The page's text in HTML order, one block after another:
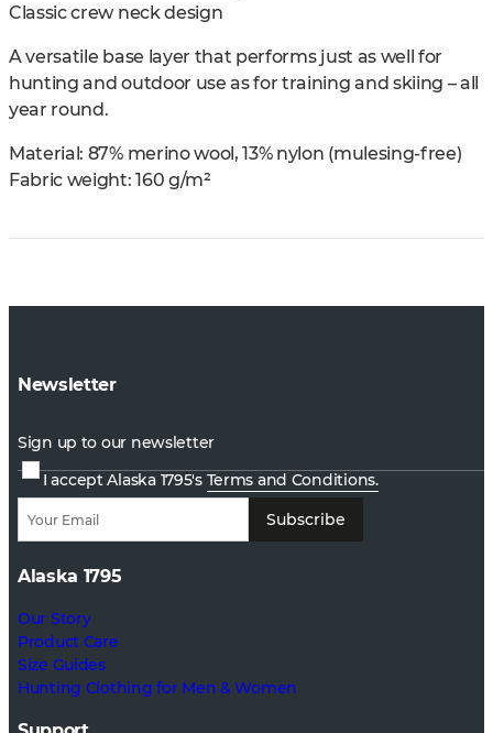
Classic crew neck design
A versatile base layer that performs just as well for
hunting and outdoor use as for training and skiing – all
year round.
Material: 87% merino wool, 13% nylon (mulesing-free)
Fabric weight: 160 g/m²
Newsletter
Sign up to our newsletter
I accept Alaska 1795's Terms and Conditions.
Subscribe
Alaska 1795
Our Story
Product Care
Size Guides
Hunting Clothing for Men & Women